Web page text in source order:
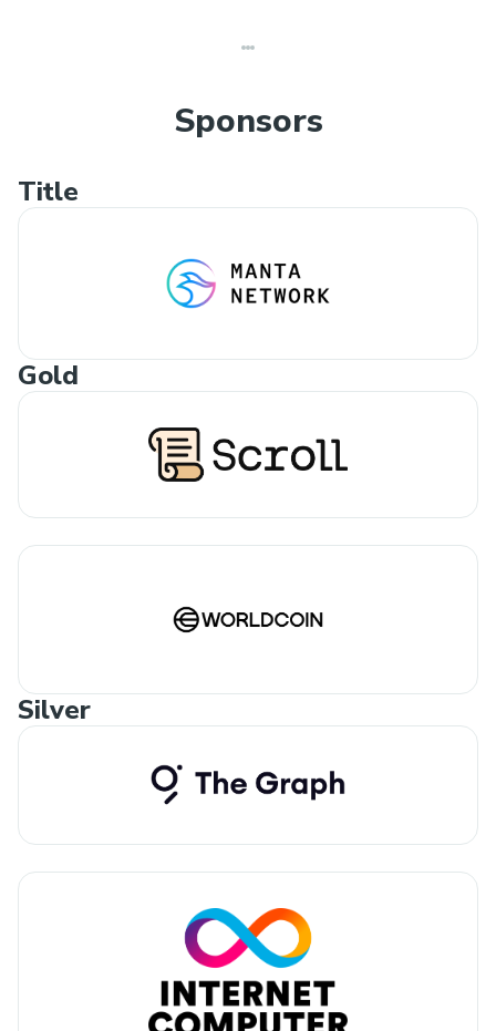
Sponsors
Title
Gold
Silver